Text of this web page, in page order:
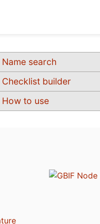
Name search
Checklist builder
How to use